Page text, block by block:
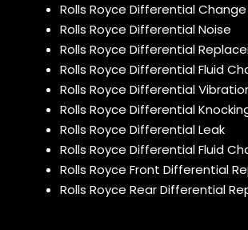
Rolls Royce Differential Change
Rolls Royce Differential Noise
Rolls Royce Differential
Rolls Royce Differential Fluid
Rolls Royce Differential
Rolls Royce Differential
Rolls Royce Differential Leak
Rolls Royce Differential Fluid
Rolls Royce Front Differential
Rolls Royce Rear Differential